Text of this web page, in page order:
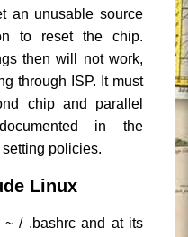
an unusable source
to reset the chip.
then will not work,
through ISP. It must
chip and parallel
in the
policies.
Linux
/ .bashrc and at its